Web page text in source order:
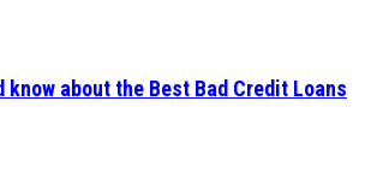
know about the Best Bad Credit Loans